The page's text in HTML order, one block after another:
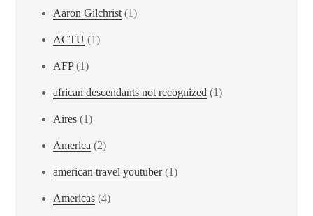
Aaron Gilchrist(1)
ACTU (1)
AFP(1)
african descendants not recognized (1)
Aires (1)
America (2)
american travel youtuber(1)
Americas (4)